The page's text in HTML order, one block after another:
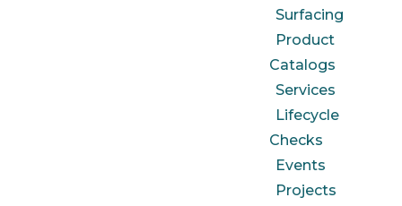
Surfacing
Product
Catalogs
Services
Lifecycle
Checks
Events
Projects